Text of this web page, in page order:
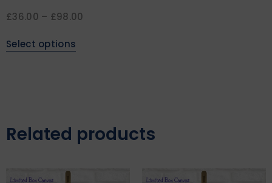
£36.00 – £98.00
Select options
Related products